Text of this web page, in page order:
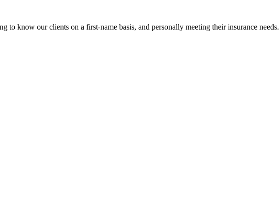
know our clients on a first-name basis, and personally meeting their insurance needs.